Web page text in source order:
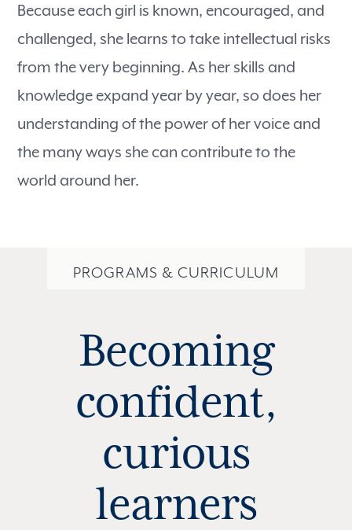
Because each girl is known, encouraged, and
challenged, she learns to take intellectual risks
from the very beginning. As her skills and
knowledge expand year by year, so does her
understanding of the power of her voice and
the many ways she can contribute to the
world around her.
PROGRAMS & CURRICULUM
Becoming
confident,
curious
learners